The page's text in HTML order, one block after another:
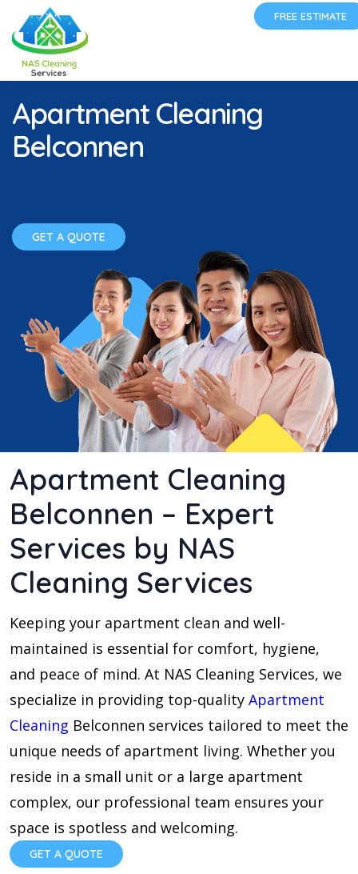
FREE ESTIMATE
Apartment Cleaning
Belconnen
GET A QUOTE
Apartment Cleaning
Belconnen – Expert
Services by NAS
Cleaning Services
Keeping your apartment clean and well-
maintained is essential for comfort, hygiene,
and peace of mind. At NAS Cleaning Services, we
specialize in providing top-quality Apartment
Cleaning Belconnen services tailored to meet the
unique needs of apartment living. Whether you
reside in a small unit or a large apartment
complex, our professional team ensures your
space is spotless and welcoming.
GET A QUOTE